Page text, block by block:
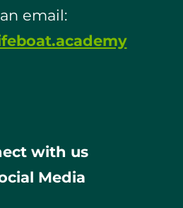
email:
with us
Media